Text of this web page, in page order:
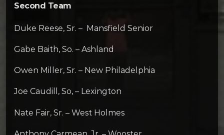
Second Team
Duke Reese, Sr. – Mansfield Senior
Gabe Baith, So. – Ashland
Owen Miller, Sr. – New Philadelphia
Joe Caudill, So, – Lexington
Nate Fair, Sr. – West Holmes